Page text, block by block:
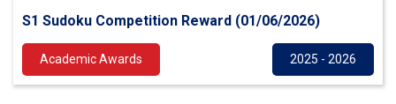
S1 Sudoku Competition Reward (01/06/2026)
Academic Awards 2025 - 2026